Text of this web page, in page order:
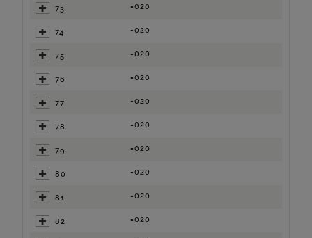
73 =020
74 =020
75 =020
76 =020
77 =020
78 =020
79 =020
80 =020
81 =020
82 =020